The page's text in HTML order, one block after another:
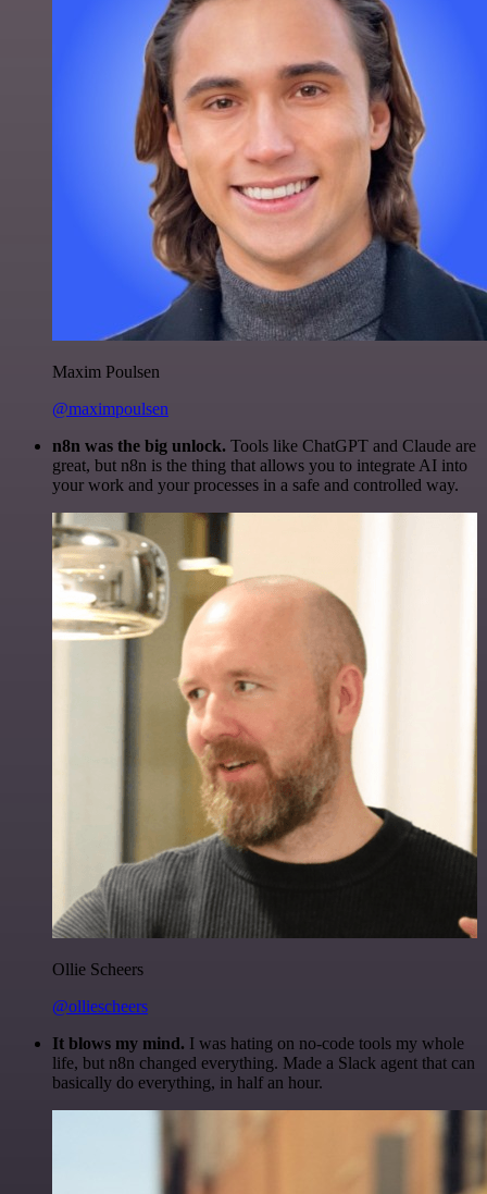
Maxim Poulsen
@maximpoulsen
n8n was the big unlock. Tools like ChatGPT and Claude are
great, but n8n is the thing that allows you to integrate AI into
your work and your processes in a safe and controlled way.
Ollie Scheers
@olliescheers
It blows my mind. I was hating on no-code tools my whole
life, but n8n changed everything. Made a Slack agent that can
basically do everything, in half an hour.